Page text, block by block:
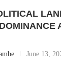
June 13,